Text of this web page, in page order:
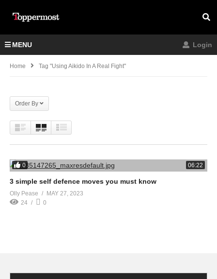
MENU Login
Home Tag "Using Aikido In A Real Fight"
Order By
0 06:22
3 simple self defence moves you must know
Olly Pease
MAY 27, 2023
24
0